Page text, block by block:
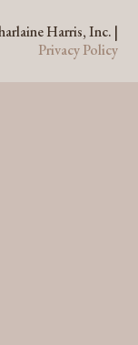
Harris, Inc. |
Privacy Policy